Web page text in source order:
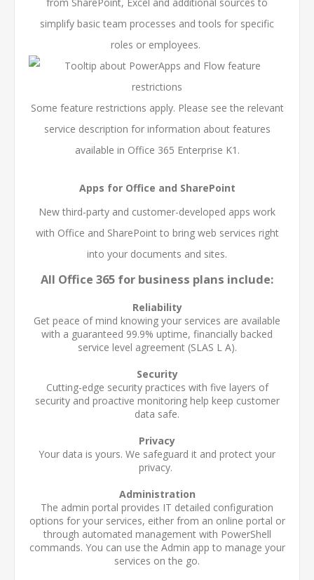
simplify basic team processes and tools for specific
roles or employees.
Some feature restrictions apply. Please see the relevant
service description for information about features
available in Office 365 Enterprise K1.
Apps for Office and SharePoint
New third-party and customer-developed apps work
with Office and SharePoint to bring web services right
into your documents and sites.
All Office 365 for business plans include:
Reliability
Get peace of mind knowing your services are available
with a guaranteed 99.9% uptime, financially backed
service level agreement (SLAS L A).
Security
Cutting-edge security practices with five layers of
security and proactive monitoring help keep customer
data safe.
Privacy
Your data is yours. We safeguard it and protect your
privacy.
Administration
The admin portal provides IT detailed configuration
options for your services, either from an online portal or
through automated management with PowerShell
commands. You can use the Admin app to manage your
services on the go.